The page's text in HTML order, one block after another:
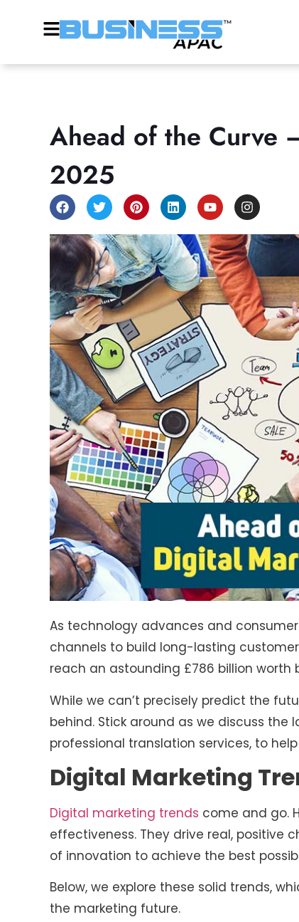
Ahead of the Curve
2025
As technology advances and
channels to build long-lasting
reach an astounding £786 billion worth
While we can’t precisely predict the
behind. Stick around as we discuss
professional translation services, to
Digital Marketing
Digital marketing trends come and go.
effectiveness. They drive real, positive
of innovation to achieve the best
Below, we explore these solid trends,
the marketing future.